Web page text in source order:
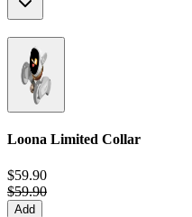
Loona Limited Collar
$59.90
$59.90
Add